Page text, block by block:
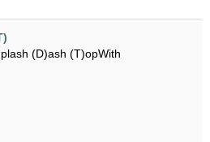
(D)ash (T)opWith